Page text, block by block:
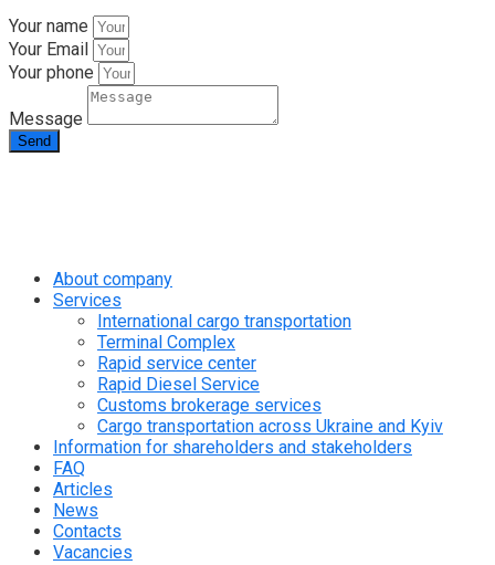
Your name
Your Email
Your phone
Message
Send
About company
Services
International cargo transportation
Terminal Complex
Rapid service center
Rapid Diesel Service
Customs brokerage services
Cargo transportation across Ukraine and Kyiv
Information for shareholders and stakeholders
FAQ
Articles
News
Contacts
Vacancies